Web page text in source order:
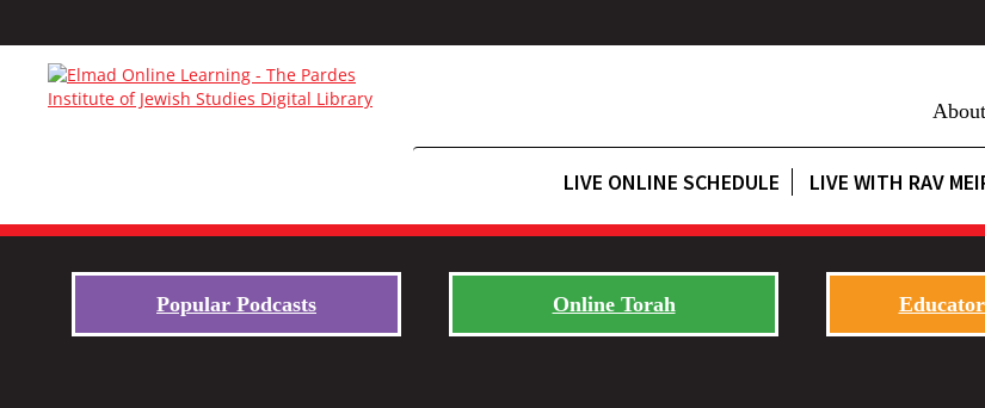
LIVE ONLINE SCHEDULE LIVE WITH RAV
Popular Podcasts Online Torah